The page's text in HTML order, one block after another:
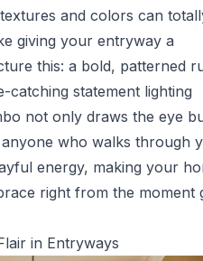
and colors can
giving your entryway a
this: a bold, patterned
catching statement lighting
not only draws the eye
who walks through
energy, making your
right from the moment
in Entryways